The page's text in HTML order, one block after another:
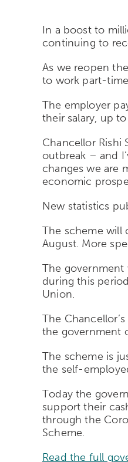
In a boost to
continuing to
As we reopen
to work part-
The employer
their salary, up
Chancellor Rishi
outbreak – and
changes we are
economic
New statistics
The scheme will
August. More
The government
during this
Union.
The
the government
The scheme is
the self-
Today the
support their
through the
Scheme.
Read the full